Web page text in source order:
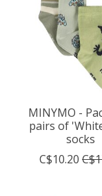
MINYMO -
pairs of
socks
C$10.20